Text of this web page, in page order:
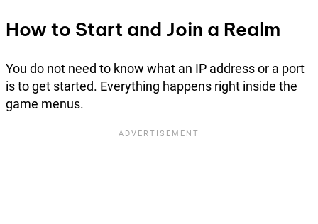
How to Start and Join a Realm
You do not need to know what an IP address or a port
is to get started. Everything happens right inside the
game menus.